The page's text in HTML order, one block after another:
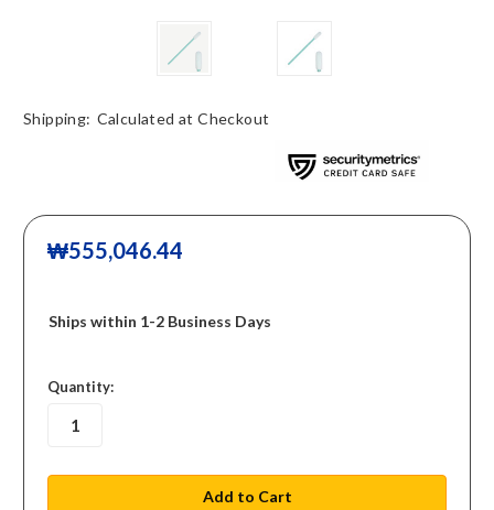
Shipping: Calculated at Checkout
₩555,046.44
Ships within 1-2 Business Days
in
stock
Quantity: